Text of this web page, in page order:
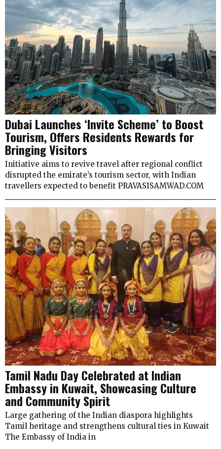
Dubai Launches ‘Invite Scheme’ to Boost
Tourism, Offers Residents Rewards for
Bringing Visitors
Initiative aims to revive travel after regional conflict
disrupted the emirate’s tourism sector, with Indian
travellers expected to benefit PRAVASISAMWAD.COM
Tamil Nadu Day Celebrated at Indian
Embassy in Kuwait, Showcasing Culture
and Community Spirit
Large gathering of the Indian diaspora highlights
Tamil heritage and strengthens cultural ties in Kuwait
The Embassy of India in